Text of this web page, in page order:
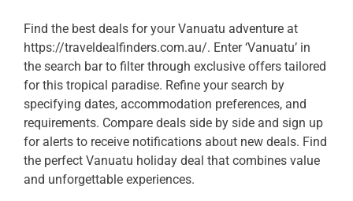
Find the best deals for your Vanuatu adventure at
https://traveldealfinders.com.au/. Enter ‘Vanuatu’ in
the search bar to filter through exclusive offers tailored
for this tropical paradise. Refine your search by
specifying dates, accommodation preferences, and
requirements. Compare deals side by side and sign up
for alerts to receive notifications about new deals. Find
the perfect Vanuatu holiday deal that combines value
and unforgettable experiences.